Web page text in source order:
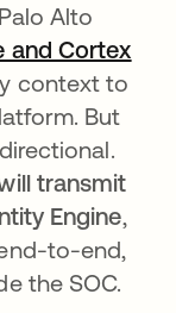
in a new tab
Alto
and Cortex
context to
But
transmit
Engine,
to-end,
the SOC.